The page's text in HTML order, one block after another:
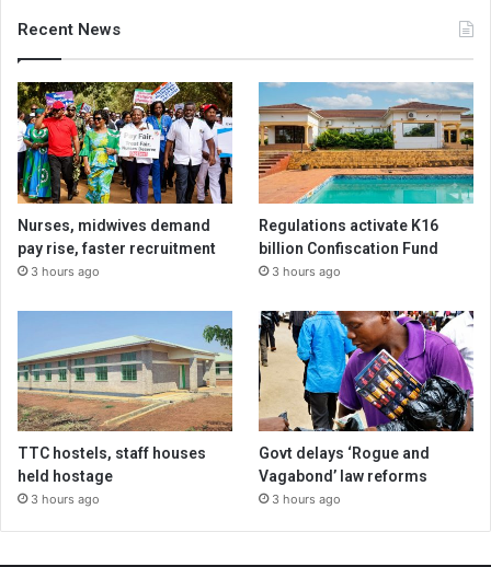
Recent News
Nurses, midwives demand
pay rise, faster recruitment
3 hours ago
Regulations activate K16
billion Confiscation Fund
3 hours ago
TTC hostels, staff houses
held hostage
3 hours ago
Govt delays ‘Rogue and
Vagabond’ law reforms
3 hours ago